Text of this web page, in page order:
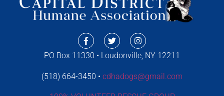
PO Box 11330 • Loudonville, NY 12211
(518) 664-3450 • cdhadogs@gmail.com